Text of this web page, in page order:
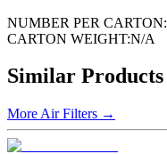
NUMBER PER CARTON:
CARTON WEIGHT:N/A
Similar Products
More Air Filters →